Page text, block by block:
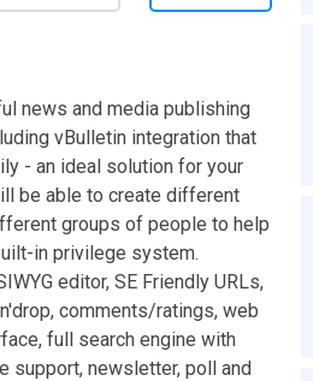
news and media publishing
vBulletin integration that
- an ideal solution for your
be able to create different
groups of people to help
in privilege system.
editor, SE Friendly URLs,
comments/ratings, web
full search engine with
support, newsletter, poll and